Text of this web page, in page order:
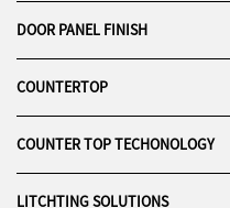
DOOR PANEL FINISH
COUNTERTOP
COUNTER TOP TECHONOLOGY
LITCHTING SOLUTIONS